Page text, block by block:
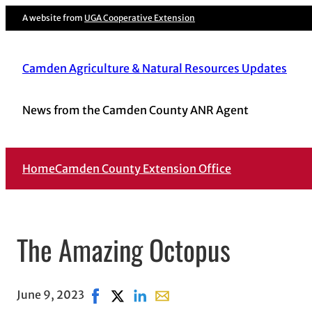
A website from UGA Cooperative Extension
Camden Agriculture & Natural Resources Updates
News from the Camden County ANR Agent
HomeCamden County Extension Office
The Amazing Octopus
June 9, 2023 Share on Facebook, opens in new window
Share on X, opens in new window
Share on LinkedIn
Share with email, opens in